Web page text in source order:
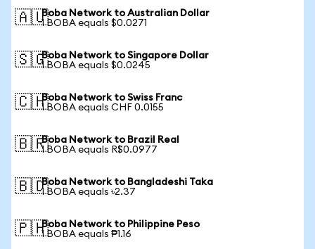
🇦🇺Boba Network to Australian Dollar
1 BOBA equals $0.0271
🇸🇬Boba Network to Singapore Dollar
1 BOBA equals $0.0245
🇨🇭Boba Network to Swiss Franc
1 BOBA equals CHF 0.0155
🇧🇷Boba Network to Brazil Real
1 BOBA equals R$0.0977
🇧🇩Boba Network to Bangladeshi Taka
1 BOBA equals ৳2.37
🇵🇭Boba Network to Philippine Peso
1 BOBA equals ₱1.16